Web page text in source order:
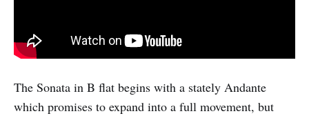
The Sonata in B flat begins with a stately Andante
which promises to expand into a full movement, but